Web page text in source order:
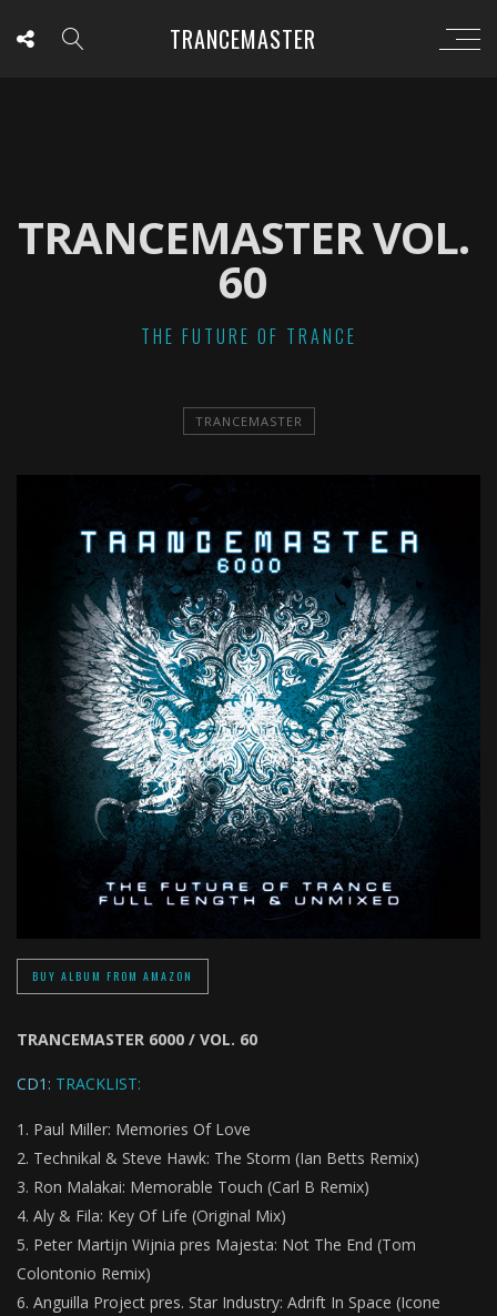
TRANCEMASTER
TRANCEMASTER VOL.
60
THE FUTURE OF TRANCE
TRANCEMASTER
BUY ALBUM FROM AMAZON
TRANCEMASTER 6000 / VOL. 60
CD1: TRACKLIST:
Paul Miller: Memories Of Love
Technikal & Steve Hawk: The Storm (Ian Betts Remix)
Ron Malakai: Memorable Touch (Carl B Remix)
Aly & Fila: Key Of Life (Original Mix)
Peter Martijn Wijnia pres Majesta: Not The End (Tom
Colontonio Remix)
Anguilla Project pres. Star Industry: Adrift In Space (Icone